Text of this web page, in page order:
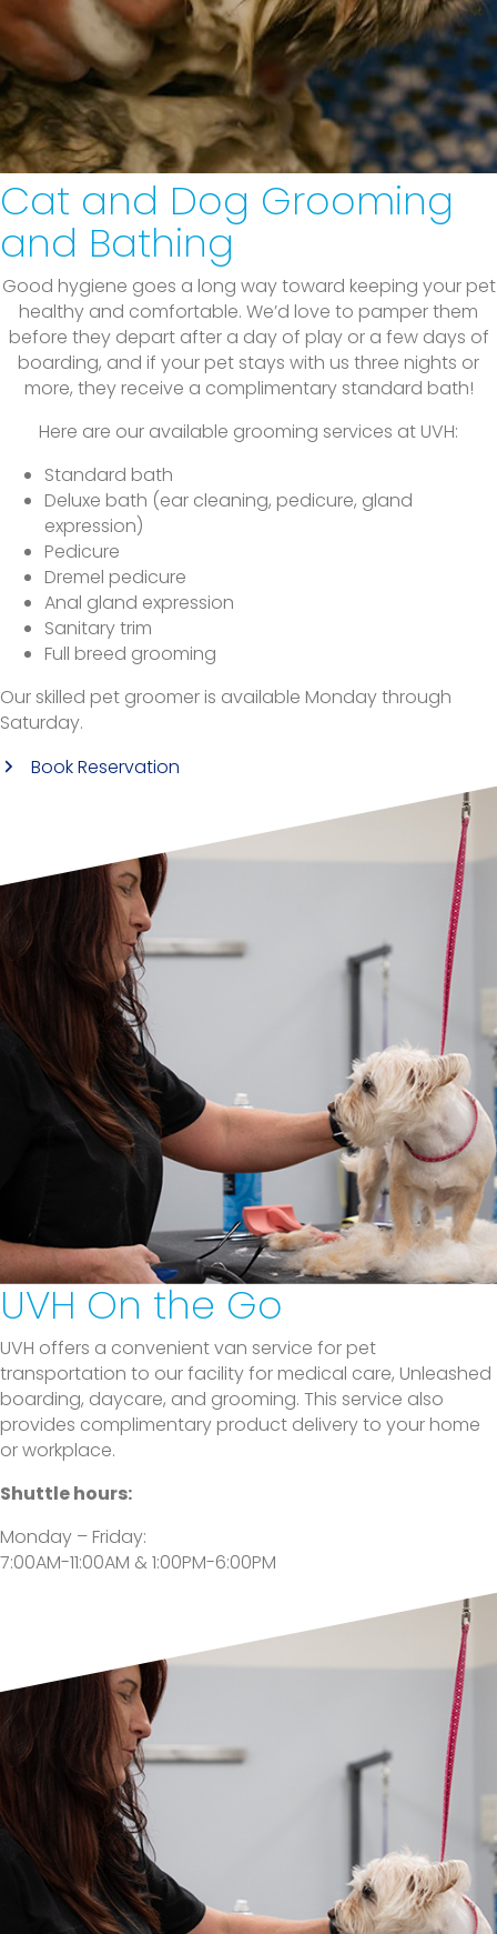
Cat and Dog Grooming
and Bathing
Good hygiene goes a long way toward keeping your pet
healthy and comfortable. We’d love to pamper them
before they depart after a day of play or a few days of
boarding, and if your pet stays with us three nights or
more, they receive a complimentary standard bath!
Here are our available grooming services at UVH:
Standard bath
Deluxe bath (ear cleaning, pedicure, gland
expression)
Pedicure
Dremel pedicure
Anal gland expression
Sanitary trim
Full breed grooming
Our skilled pet groomer is available Monday through
Saturday.
Book Reservation
UVH On the Go
UVH offers a convenient van service for pet
transportation to our facility for medical care, Unleashed
boarding, daycare, and grooming. This service also
provides complimentary product delivery to your home
or workplace.
Shuttle hours:
Monday – Friday:
7:00AM-11:00AM & 1:00PM-6:00PM